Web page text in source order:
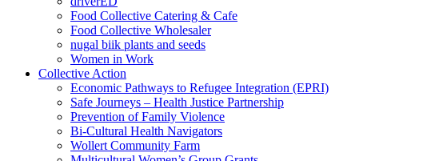
Food Collective Catering & Cafe
Food Collective Wholesaler
nugal biik plants and seeds
Women in Work
Collective Action
Economic Pathways to Refugee Integration (EPRI)
Safe Journeys – Health Justice Partnership
Prevention of Family Violence
Bi-Cultural Health Navigators
Wollert Community Farm